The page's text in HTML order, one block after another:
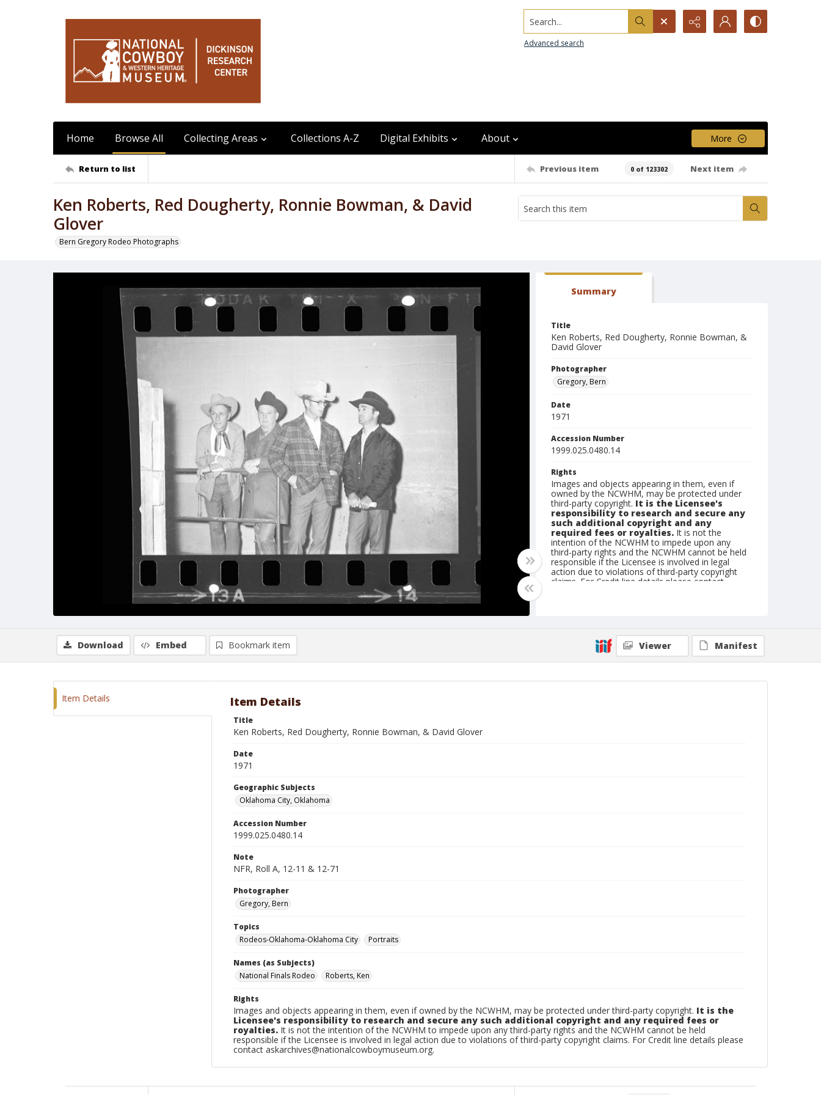
Search...
Advanced search
Home Browse All Collecting Areas Collections A-Z Digital Exhibits About More
Return to list Previous item 0 of 123302 Next item
Ken Roberts, Red Dougherty, Ronnie Bowman, & David
Glover
Bern Gregory Rodeo Photographs
Summary
Title
Ken Roberts, Red Dougherty, Ronnie Bowman, &
David Glover
Photographer
Gregory, Bern
Date
1971
Accession Number
1999.025.0480.14
Rights
Images and objects appearing in them, even if
owned by the NCWHM, may be protected under
third-party copyright. It is the Licensee's
responsibility to research and secure any
such additional copyright and any
required fees or royalties. It is not the
intention of the NCWHM to impede upon any
third-party rights and the NCWHM cannot be held
responsible if the Licensee is involved in legal
action due to violations of third-party copyright
claims. For Credit line details please contact
Geographic Subjects
Download Embed Bookmark item Viewer Manifest
Item Details Item Details
Title
Ken Roberts, Red Dougherty, Ronnie Bowman, & David Glover
Date
1971
Geographic Subjects
Oklahoma City, Oklahoma
Accession Number
1999.025.0480.14
Note
NFR, Roll A, 12-11 & 12-71
Photographer
Gregory, Bern
Topics
Rodeos-Oklahoma-Oklahoma City
Portraits
Names (as Subjects)
National Finals Rodeo
Roberts, Ken
Rights
Images and objects appearing in them, even if owned by the NCWHM, may be protected under third-party copyright. It is the
Licensee's responsibility to research and secure any such additional copyright and any required fees or
royalties. It is not the intention of the NCWHM to impede upon any third-party rights and the NCWHM cannot be held
responsible if the Licensee is involved in legal action due to violations of third-party copyright claims. For Credit line details please
contact askarchives@nationalcowboymuseum.org.